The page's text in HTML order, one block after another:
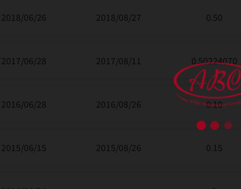
2018/06/26 2018/08/27 0.50
2017/06/28 2017/08/11 0.50224070
2016/06/28 2016/08/26 0.10
2015/06/15 2015/08/26 0.15